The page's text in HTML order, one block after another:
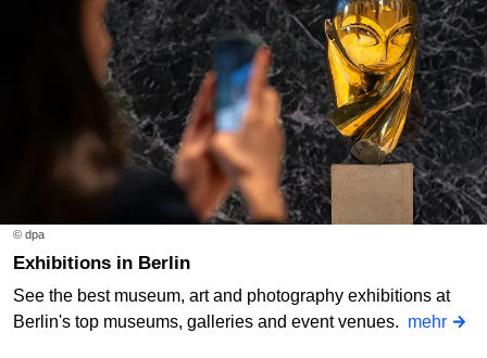
© dpa
Exhibitions in Berlin
See the best museum, art and photography exhibitions at
Berlin's top museums, galleries and event venues. mehr